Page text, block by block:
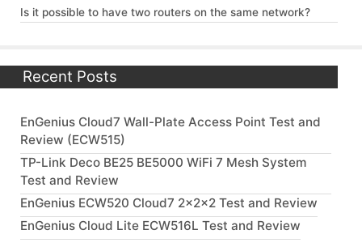
Is it possible to have two routers on the same network?
Recent Posts
EnGenius Cloud7 Wall-Plate Access Point Test and
Review (ECW515)
TP-Link Deco BE25 BE5000 WiFi 7 Mesh System
Test and Review
EnGenius ECW520 Cloud7 2x2x2 Test and Review
EnGenius Cloud Lite ECW516L Test and Review